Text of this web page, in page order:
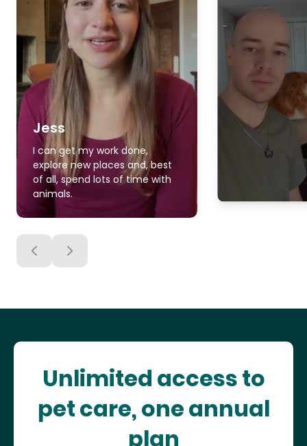
Jess
I can get my work done,
explore new places and, best
of all, spend lots of time with
animals.
Unlimited access to
pet care, one annual
plan